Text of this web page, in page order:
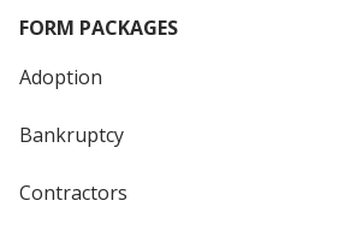
FORM PACKAGES
Adoption
Bankruptcy
Contractors